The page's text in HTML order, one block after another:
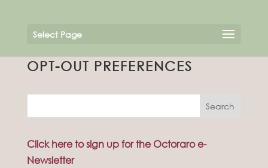
Select Page
OPT-OUT PREFERENCES
Search
Click here to sign up for the Octoraro e-
Newsletter